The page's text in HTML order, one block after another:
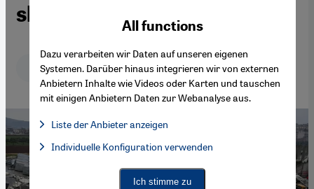
shock caused deaths
Deutsch English
All functions
Dazu verarbeiten wir Daten auf unseren eigenen
Systemen. Darüber hinaus integrieren wir von externen
Anbietern Inhalte wie Videos oder Karten und tauschen
mit einigen Anbietern Daten zur Webanalyse aus.
Liste der Anbieter anzeigen
Facebook Embed / Facebook Connect, Google Maps Embed,
Facebook Embed / Facebook Connect
Individuelle Konfiguration verwenden
Ich stimme zu